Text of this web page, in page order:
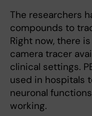
The researchers
compounds to
Right now, there
camera tracer
clinical settings.
used in hospitals
neuronal
working.